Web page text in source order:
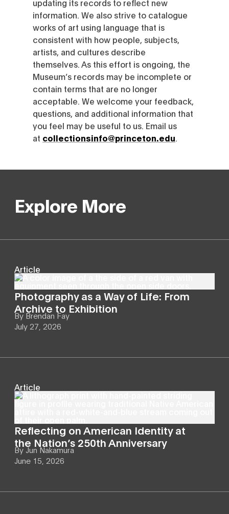
updating its records to reflect new
information. We also strive to catalogue
works of art using language that is
consistent with how people, subjects,
artists, and cultures describe
themselves. As this effort is ongoing, the
Museum’s records may be incomplete or
contain terms that are no longer
acceptable. We welcome your feedback,
questions, and additional information that
you feel may be useful to us. Email us
at collectionsinfo@princeton.edu
Explore More
Article
Photography as a Way of Life: From
Archive to Exhibition
By Brendan Fay
July 27, 2026
Article
Reflecting on American Identity at
the Nation’s 250th Anniversary
By Jun Nakamura
June 15, 2026